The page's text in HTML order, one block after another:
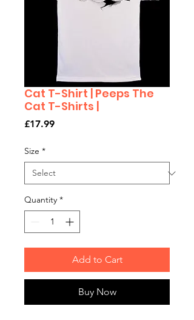
Cat T-Shirt | Peeps The
Cat T-Shirts |
£17.99Price
Size *
Quantity *
Add to Cart
Buy Now